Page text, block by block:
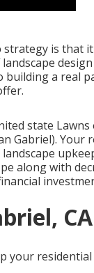
is that
building a real
state Lawns
Gabriel). Your
along with
CA
your